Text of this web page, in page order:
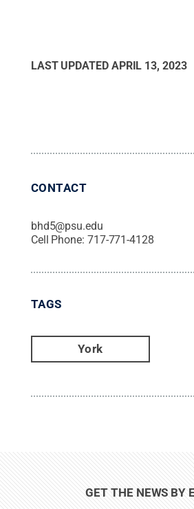
LAST UPDATED APRIL 13, 2023
CONTACT
bhd5@psu.edu
Cell Phone: 717-771-4128
TAGS
York
GET THE NEWS BY